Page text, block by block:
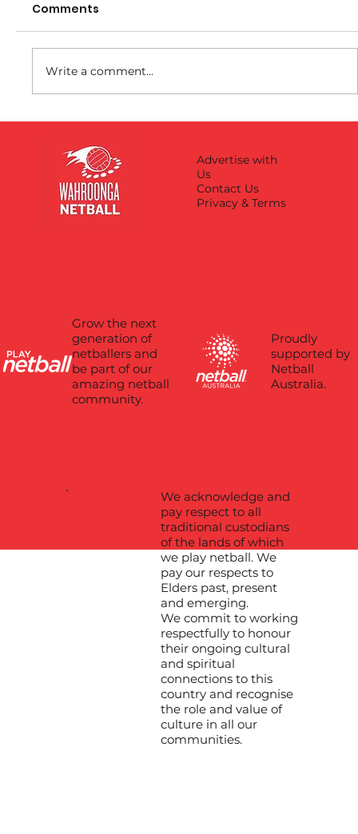
Dates to Remember
Comments
Write a comment...
Advertise with
Us
Contact Us
Privacy & Terms
Proudly
supported by
Netball
Australia.
Grow the next
generation of
netballers and
be part of our
amazing netball
community.
We acknowledge and
pay respect to all
traditional custodians
of the lands of which
we play netball. We
pay our respects to
Elders past, present
and emerging.
We commit to working
respectfully to honour
their ongoing cultural
and spiritual
connections to this
country and recognise
the role and value of
culture in all our
communities.